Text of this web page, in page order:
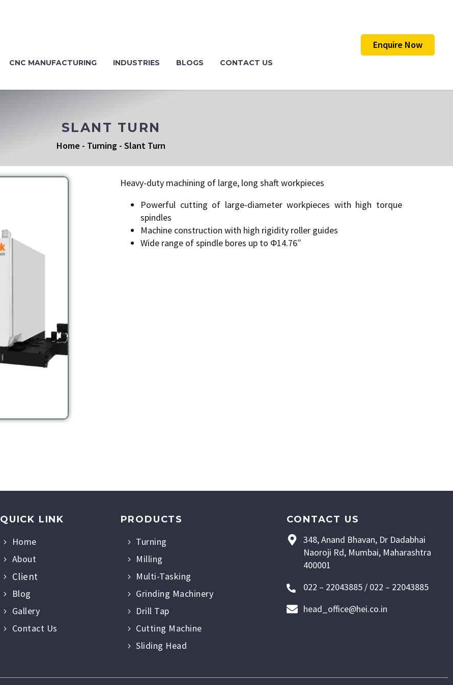
CNC MANUFACTURING INDUSTRIES BLOGS CONTACT US
Enquire Now
SLANT TURN
Home - Turning - Slant Turn
Heavy-duty machining of large, long shaft workpieces
Powerful cutting of large-diameter workpieces with high torque
spindles
Machine construction with high rigidity roller guides
Wide range of spindle bores up to Φ14.76″
QUICK LINK
Home
About
Client
Blog
Gallery
Contact Us
PRODUCTS
Turning
Milling
Multi-Tasking
Grinding Machinery
Drill Tap
Cutting Machine
Sliding Head
348, Anand Bhavan, Dr Dadabhai
Naoroji Rd, Mumbai, Maharashtra
400001
022 – 22043885 / 022 – 22043885
head_office@hei.co.in
CONTACT US